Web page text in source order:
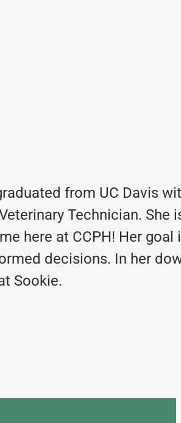
from UC Davis
Technician.
here at CCPH! Her
decisions. In her
Sookie.